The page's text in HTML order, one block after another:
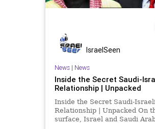
IsraelSeen
News| News
Inside the Secret Saudi-
Relationship | Unpacked
Inside the Secret Saudi-Israeli
Relationship | Unpacked On
surface, Israel and Saudi